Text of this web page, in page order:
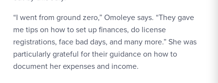
“I went from ground zero,” Omoleye says. “They gave
me tips on how to set up finances, do license
registrations, face bad days, and many more.” She was
particularly grateful for their guidance on how to
document her expenses and income.